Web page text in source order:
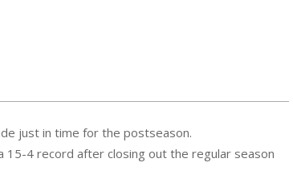
just in time for the postseason.
15-4 record after closing out the regular season